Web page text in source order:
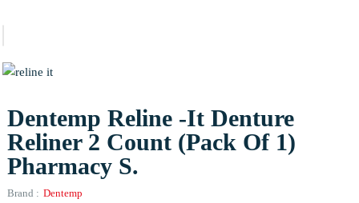
Dentemp Reline -It Denture
Reliner 2 Count (Pack Of 1)
Pharmacy S.
Brand : Dentemp